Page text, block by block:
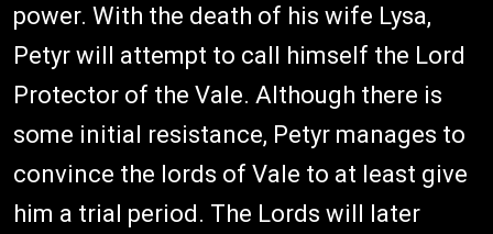
power. With the death of his wife Lysa,
Petyr will attempt to call himself the Lord
Protector of the Vale. Although there is
some initial resistance, Petyr manages to
convince the lords of Vale to at least give
him a trial period. The Lords will later